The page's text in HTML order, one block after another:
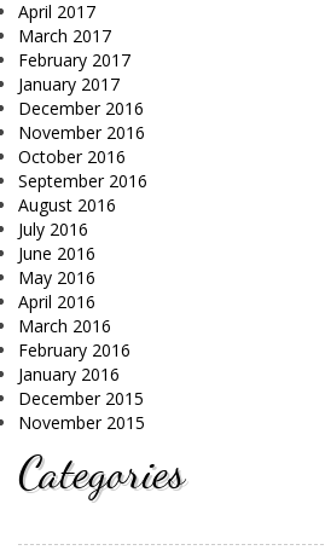
April 2017
March 2017
February 2017
January 2017
December 2016
November 2016
October 2016
September 2016
August 2016
July 2016
June 2016
May 2016
April 2016
March 2016
February 2016
January 2016
December 2015
November 2015
Categories